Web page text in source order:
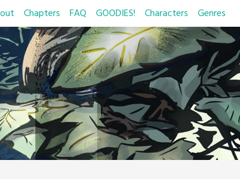
Chapters FAQ GOODIES! Characters Genres